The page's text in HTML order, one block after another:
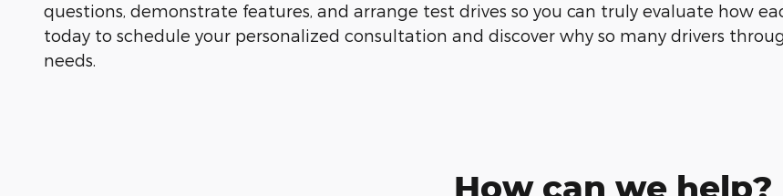
questions, demonstrate features, and arrange test drives so you can truly evaluate how
today to schedule your personalized consultation and discover why so many drivers
needs.
How can we help?